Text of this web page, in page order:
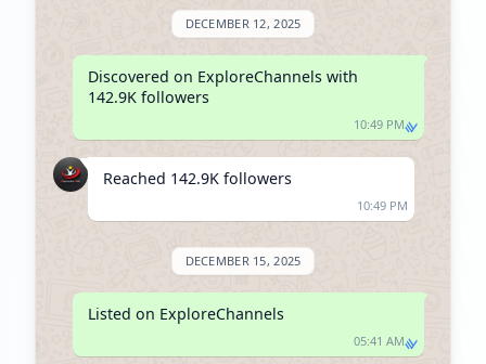
DECEMBER 12, 2025
Discovered on ExploreChannels with
142.9K followers
10:49 PM
Reached 142.9K followers
10:49 PM
DECEMBER 15, 2025
Listed on ExploreChannels
05:41 AM